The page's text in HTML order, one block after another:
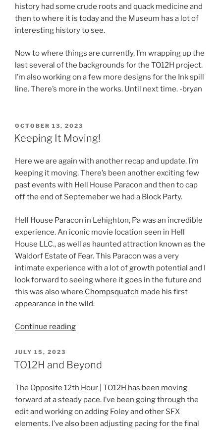
history had some crude roots and quack medicine and
then to where it is today and the Museum has a lot of
interesting history to see.
Now to where things are currently, I’m wrapping up the
last several of the backgrounds for the TO12H project.
I’m also working on a few more designs for the Ink spill
line. There’s more in the works. Until next time. -bryan
POSTED
ON
OCTOBER 13, 2023
Keeping It Moving!
Here we are again with another recap and update. I’m
keeping it moving. There’s been another exciting few
past events with Hell House Paracon and then to cap
off the end of Septemeber we had a Block Party.
Hell House Paracon in Lehighton, Pa was an incredible
experience. An iconic movie location seen in Hell
House LLC., as well as haunted attraction known as the
Waldorf Estate of Fear. This Paracon was a very
intimate experience with a lot of growth potential and I
look forward to seeing where it goes in the future and
this was also where Chompsquatch made his first
appearance in the wild.
Continue reading“Keeping
POSTED
ON
JULY 15, 2023
TO12H and Beyond
The Opposite 12th Hour | TO12H has been moving
forward at a steady pace. I’ve been going through the
edit and working on adding Foley and other SFX
elements. I’ve also been adjusting pacing for the final